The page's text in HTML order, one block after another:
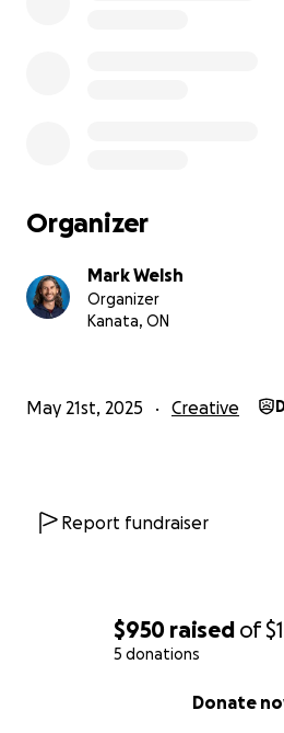
$950 raised of
5 donations
Donate
Organizer
Mark Welsh
Organizer
Kanata, ON
May 21st, 2025 Creative
Report fundraiser